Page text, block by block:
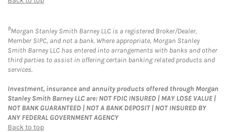
9Morgan Stanley Smith Barney LLC is a registered Broker/Dealer,
Member SIPC, and not a bank. Where appropriate, Morgan Stanley
Smith Barney LLC has entered into arrangements with banks and other
third parties to assist in offering certain banking related products and
services.
Investment, insurance and annuity products offered through Morgan
Stanley Smith Barney LLC are: NOT FDIC INSURED | MAY LOSE VALUE |
NOT BANK GUARANTEED | NOT A BANK DEPOSIT | NOT INSURED BY
ANY FEDERAL GOVERNMENT AGENCY
Back to top